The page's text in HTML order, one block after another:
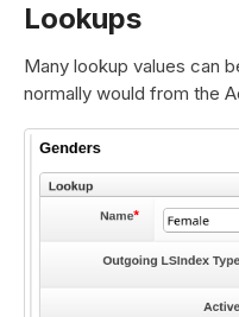
Lookups
Many lookup values can
normally would from the